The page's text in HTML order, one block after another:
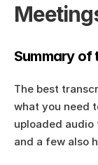
Summary of
The best
what you need
uploaded
and a few also